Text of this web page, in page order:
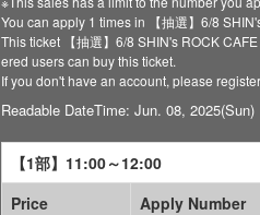
You can apply 1 times in 【抽選】6/8
This ticket 【抽選】6/8 SHIN's ROCK
ered users can buy this ticket.
If you don't have an account, please
Readable DateTime: Jun. 08, 2025(Sun)
【1部】11:00～12:00
Price
Apply Number